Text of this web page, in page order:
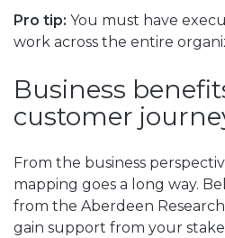
Pro tip: You must have
work across the entire
Business
customer
From the business
mapping goes a long way.
from the Aberdeen
gain support from your